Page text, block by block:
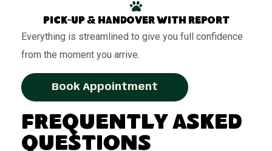
Pick-up & handover with report
Everything is streamlined to give you full confidence
from the moment you arrive.
Book Appointment
Frequently Asked
Questions